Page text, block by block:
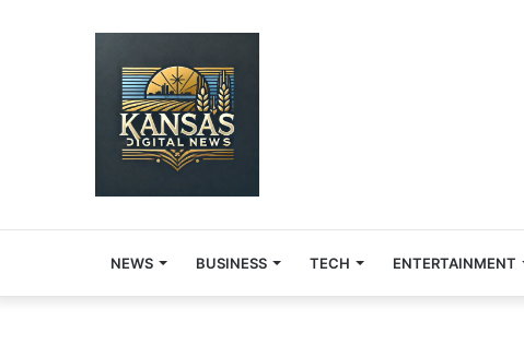
NEWS BUSINESS TECH ENTERTAINMENT